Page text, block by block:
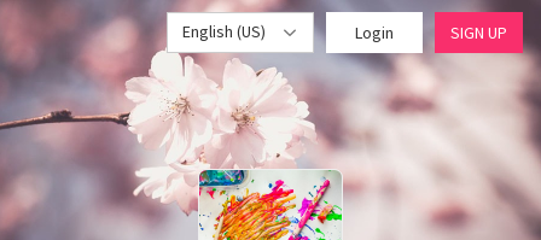
English (US) Login SIGN UP